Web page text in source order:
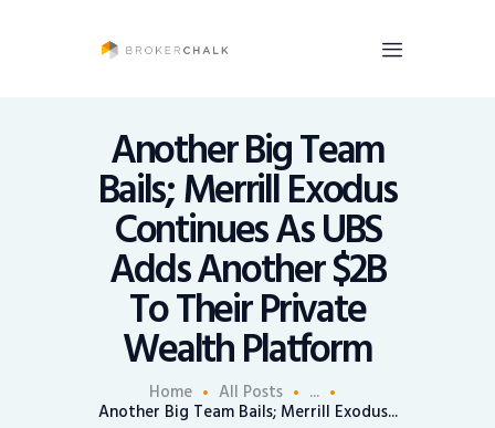
Another Big Team
Bails; Merrill Exodus
Continues As UBS
Adds Another $2B
To Their Private
Wealth Platform
Home All Posts ...
Another Big Team Bails; Merrill Exodus...
voices and opinions of financial advisors to be heard. You talk, we listen and report.
News
Recruiting
Share An Insight